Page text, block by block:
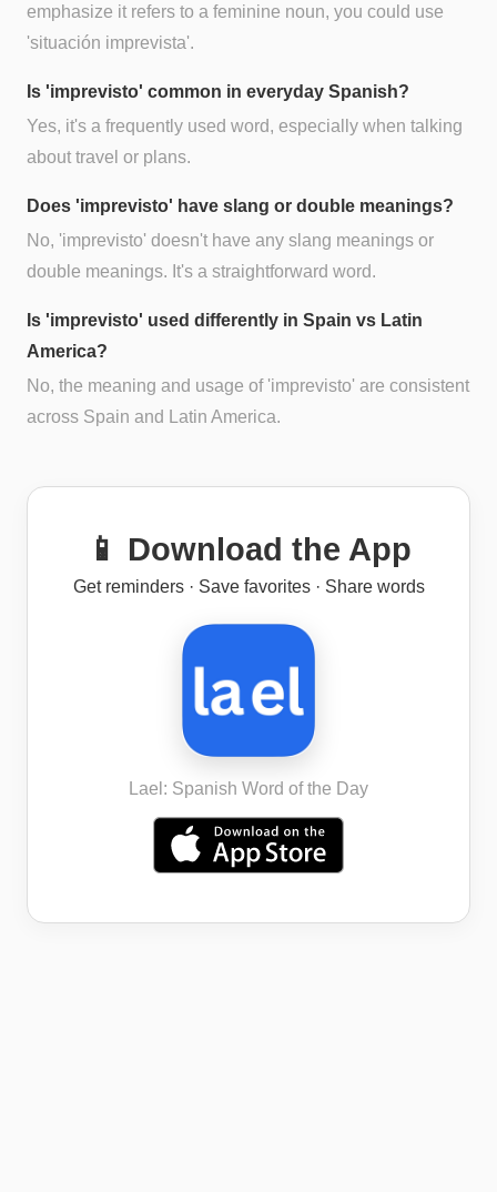
emphasize it refers to a feminine noun, you could use
'situación imprevista'.
Is 'imprevisto' common in everyday Spanish?
Yes, it's a frequently used word, especially when talking
about travel or plans.
Does 'imprevisto' have slang or double meanings?
No, 'imprevisto' doesn't have any slang meanings or
double meanings. It's a straightforward word.
Is 'imprevisto' used differently in Spain vs Latin
America?
No, the meaning and usage of 'imprevisto' are consistent
across Spain and Latin America.
📱 Download the App
Get reminders · Save favorites · Share words
Lael: Spanish Word of the Day